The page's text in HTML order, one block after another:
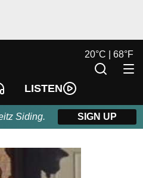
LISTEN
20°C | 68°F
Siding. SIGN UP